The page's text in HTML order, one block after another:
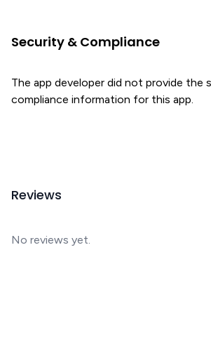
Security & Compliance
The app developer did not provide the
compliance information for this app.
Reviews
No reviews yet.